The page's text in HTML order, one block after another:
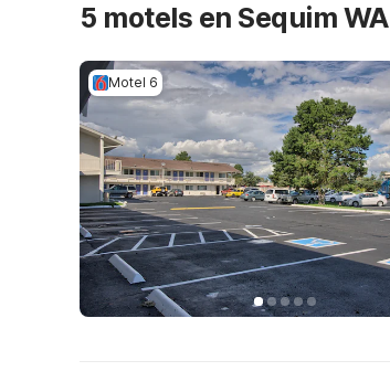
5 motels en Sequim WA
Motel 6